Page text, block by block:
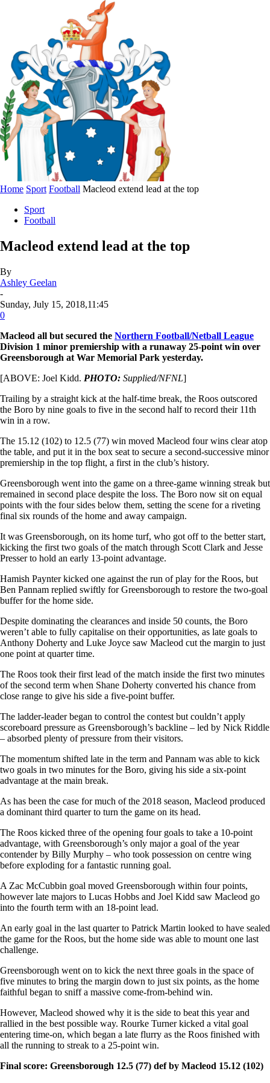
Home Sport Football Macleod extend lead at the top
Sport
Football
Macleod extend lead at the top
By
Ashley Geelan
-
Sunday, July 15, 2018,11:45
0
Macleod all but secured the Northern Football/Netball League
Division 1 minor premiership with a runaway 25-point win over
Greensborough at War Memorial Park yesterday.
[ABOVE: Joel Kidd. PHOTO: Supplied/NFNL]
Trailing by a straight kick at the half-time break, the Roos outscored
the Boro by nine goals to five in the second half to record their 11th
win in a row.
The 15.12 (102) to 12.5 (77) win moved Macleod four wins clear atop
the table, and put it in the box seat to secure a second-successive minor
premiership in the top flight, a first in the club’s history.
Greensborough went into the game on a three-game winning streak but
remained in second place despite the loss. The Boro now sit on equal
points with the four sides below them, setting the scene for a riveting
final six rounds of the home and away campaign.
It was Greensborough, on its home turf, who got off to the better start,
kicking the first two goals of the match through Scott Clark and Jesse
Presser to hold an early 13-point advantage.
Hamish Paynter kicked one against the run of play for the Roos, but
Ben Pannam replied swiftly for Greensborough to restore the two-goal
buffer for the home side.
Despite dominating the clearances and inside 50 counts, the Boro
weren’t able to fully capitalise on their opportunities, as late goals to
Anthony Doherty and Luke Joyce saw Macleod cut the margin to just
one point at quarter time.
The Roos took their first lead of the match inside the first two minutes
of the second term when Shane Doherty converted his chance from
close range to give his side a five-point buffer.
The ladder-leader began to control the contest but couldn’t apply
scoreboard pressure as Greensborough’s backline – led by Nick Riddle
– absorbed plenty of pressure from their visitors.
The momentum shifted late in the term and Pannam was able to kick
two goals in two minutes for the Boro, giving his side a six-point
advantage at the main break.
As has been the case for much of the 2018 season, Macleod produced
a dominant third quarter to turn the game on its head.
The Roos kicked three of the opening four goals to take a 10-point
advantage, with Greensborough’s only major a goal of the year
contender by Billy Murphy – who took possession on centre wing
before exploding for a fantastic running goal.
A Zac McCubbin goal moved Greensborough within four points,
however late majors to Lucas Hobbs and Joel Kidd saw Macleod go
into the fourth term with an 18-point lead.
An early goal in the last quarter to Patrick Martin looked to have sealed
the game for the Roos, but the home side was able to mount one last
challenge.
Greensborough went on to kick the next three goals in the space of
five minutes to bring the margin down to just six points, as the home
faithful began to sniff a massive come-from-behind win.
However, Macleod showed why it is the side to beat this year and
rallied in the best possible way. Rourke Turner kicked a vital goal
entering time-on, which began a late flurry as the Roos finished with
all the running to streak to a 25-point win.
Final score: Greensborough 12.5 (77) def by Macleod 15.12 (102)